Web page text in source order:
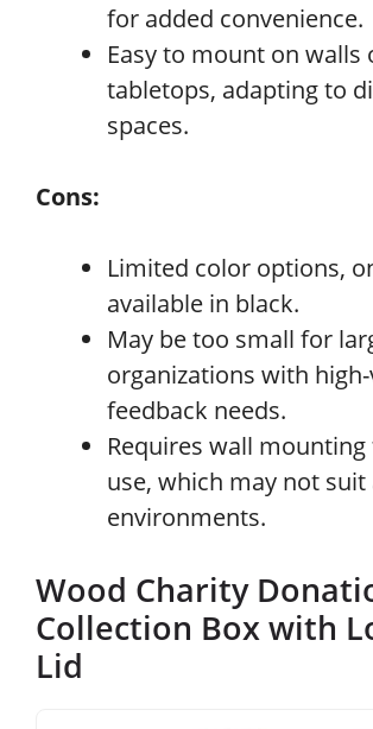
for added convenience.
Easy to mount on walls
tabletops, adapting to
spaces.
Cons:
Limited color options,
available in black.
May be too small for
organizations with
feedback needs.
Requires wall
use, which may not suit
environments.
Wood Charity
Collection Box with
Lid